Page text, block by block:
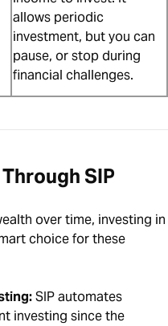
allows periodic
investment, but you can
pause, or stop during
financial challenges.
SIP
over time, investing in
choice for these
SIP automates
investing since the